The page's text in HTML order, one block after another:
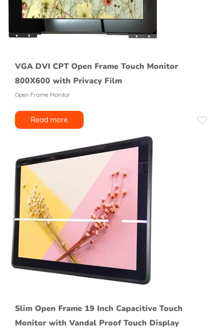
VGA DVI CPT Open Frame Touch Monitor
800X600 with Privacy Film
Open Frame Monitor
Read more
Slim Open Frame 19 Inch Capacitive Touch
Monitor with Vandal Proof Touch Display